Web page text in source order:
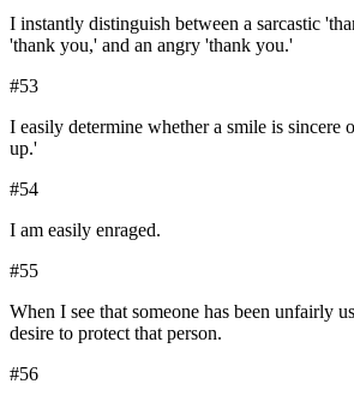
I instantly distinguish between a sarcastic
'thank you,' and an angry 'thank you.'
#53
I easily determine whether a smile is sincere
up.'
#54
I am easily enraged.
#55
When I see that someone has been unfairly
desire to protect that person.
#56